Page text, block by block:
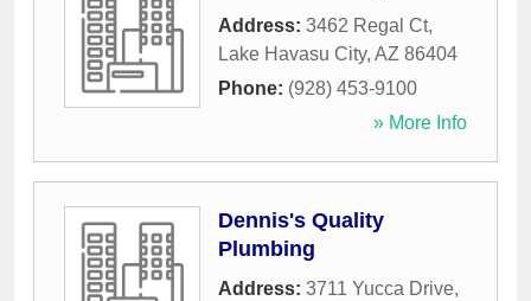
Address: 3462 Regal Ct,
Lake Havasu City, AZ 86404
Phone: (928) 453-9100
» More Info
Dennis's Quality
Plumbing
Address: 3711 Yucca Drive,